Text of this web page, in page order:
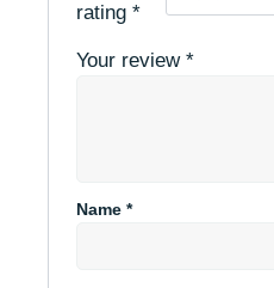
rating*
Your review*
Name*